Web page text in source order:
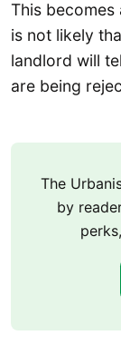
This becomes
is not likely
landlord will
are being
The
by